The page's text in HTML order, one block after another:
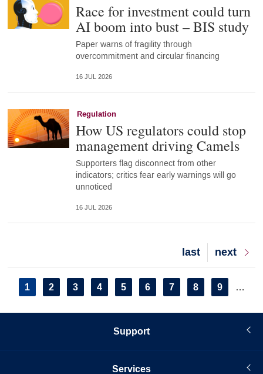
Race for investment could turn
AI boom into bust – BIS study
Paper warns of fragility through
overcommitment and circular financing
16 JUL 2026
Regulation
How US regulators could stop
management driving Camels
Supporters flag disconnect from other
indicators; critics fear early warnings will go
unnoticed
16 JUL 2026
Next
page
next
Last
page
last
Pagination
Current
page
1 Page
2 Page
3 Page
4 Page
5 Page
6 Page
7 Page
8 Page
9 …
Support
Services